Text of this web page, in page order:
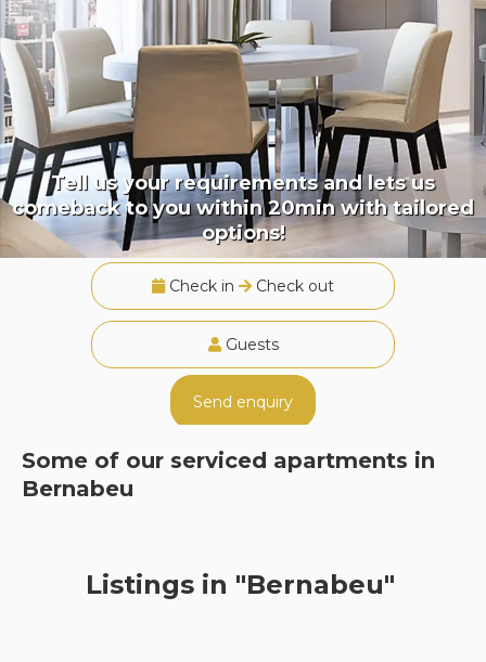
Tell us your requirements and lets us
comeback to you within 20min with tailored
options!
Check in Check out
Guests
Send enquiry
Some of our serviced apartments in
Bernabeu
Listings in "Bernabeu"